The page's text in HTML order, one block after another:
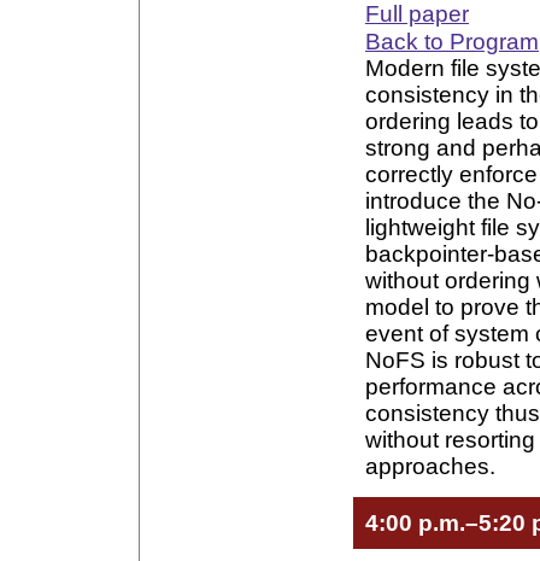
Full paper
Back to Program
Modern file
consistency in
ordering leads
strong and
correctly
introduce the
lightweight file
backpointer-
without ordering
model to prove
event of system
NoFS is robust
performance
consistency
without
approaches.
4:00 p.m.–5:20